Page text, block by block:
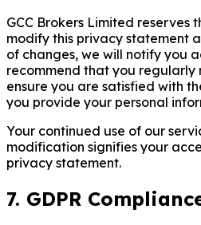
GCC Brokers Limited reserves
modify this privacy statement
of changes, we will notify you
recommend that you regularly
ensure you are satisfied with
you provide your personal
Your continued use of our
modification signifies your
privacy statement.
7. GDPR